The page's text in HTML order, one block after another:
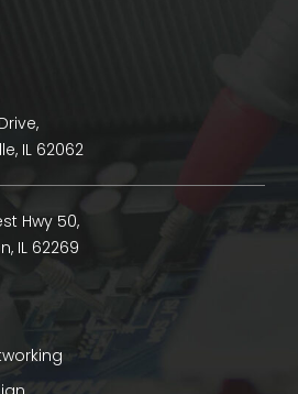
IL 62062
Hwy 50,
IL 62269